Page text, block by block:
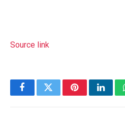
Source link
FacebookTwitterPinterest